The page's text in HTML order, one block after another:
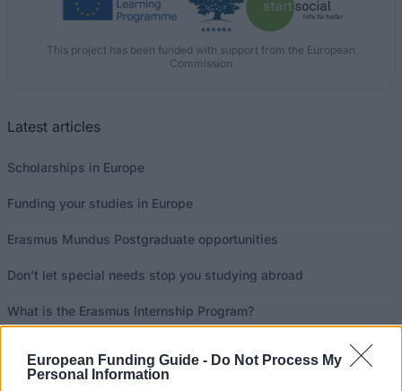
European Funding Guide - Do Not Process My
Personal Information
This project has been funded with support from the European
Commission
Latest articles
Scholarships in Europe
Funding your studies in Europe
Erasmus Mundus Postgraduate opportunities
Don’t let special needs stop you studying abroad
What is the Erasmus Internship Program?
Popular Articles